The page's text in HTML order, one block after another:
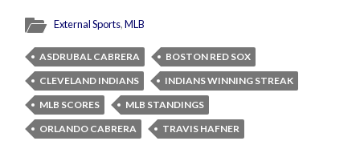
External Sports,MLB
ASDRUBAL CABRERA
BOSTON RED SOX
CLEVELAND INDIANS
INDIANS WINNING STREAK
MLB SCORES
MLB STANDINGS
ORLANDO CABRERA
TRAVIS HAFNER